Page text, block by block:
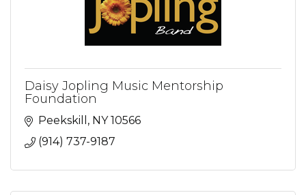
Daisy Jopling Music Mentorship
Foundation
Peekskill NY 10566
(914) 737-9187